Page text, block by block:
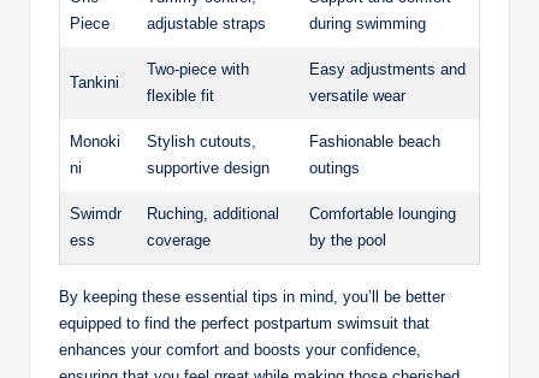
Piece
adjustable straps
during swimming
Tankini
Two-piece with
flexible fit
Easy adjustments and
versatile wear
Monoki
ni
Stylish cutouts,
supportive design
Fashionable beach
outings
Swimdr
ess
Ruching, additional
coverage
Comfortable lounging
by the pool
By keeping these essential tips in mind, you’ll be better
equipped to find the perfect postpartum swimsuit that
enhances your comfort and boosts your confidence,